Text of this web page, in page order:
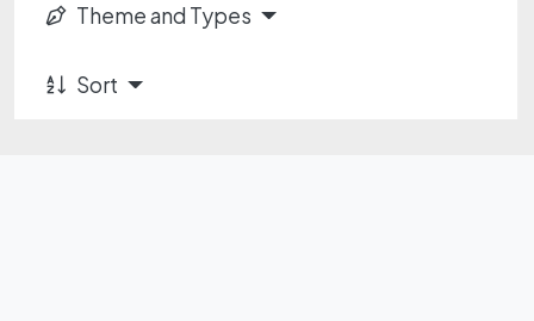
Theme and Types
Sort